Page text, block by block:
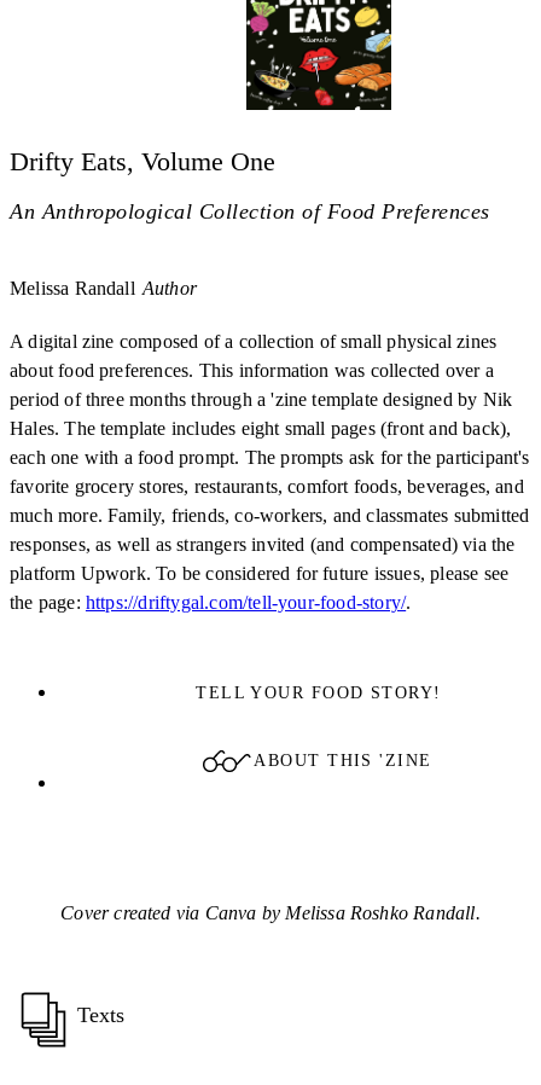
Drifty Eats, Volume One
An Anthropological Collection of Food Preferences
Melissa Randall Author
A digital zine composed of a collection of small physical zines
about food preferences. This information was collected over a
period of three months through a 'zine template designed by Nik
Hales. The template includes eight small pages (front and back),
each one with a food prompt. The prompts ask for the participant's
favorite grocery stores, restaurants, comfort foods, beverages, and
much more. Family, friends, co-workers, and classmates submitted
responses, as well as strangers invited (and compensated) via the
platform Upwork. To be considered for future issues, please see
the page: https://driftygal.com/tell-your-food-story/.
TELL YOUR FOOD STORY!
ABOUT THIS 'ZINE
Cover created via Canva by Melissa Roshko Randall.
Texts